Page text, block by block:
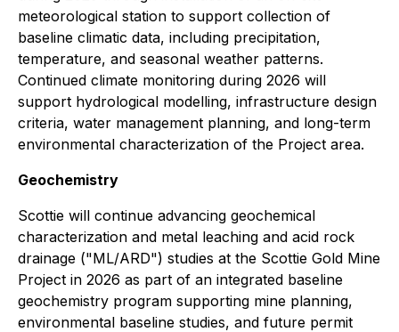
meteorological station to support collection of
baseline climatic data, including precipitation,
temperature, and seasonal weather patterns.
Continued climate monitoring during 2026 will
support hydrological modelling, infrastructure design
criteria, water management planning, and long-term
environmental characterization of the Project area.
Geochemistry
Scottie will continue advancing geochemical
characterization and metal leaching and acid rock
drainage ("ML/ARD") studies at the Scottie Gold Mine
Project in 2026 as part of an integrated baseline
geochemistry program supporting mine planning,
environmental baseline studies, and future permit